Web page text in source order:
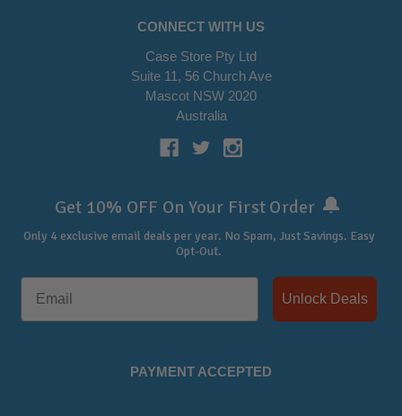
CONNECT WITH US
Case Store Pty Ltd
Suite 11, 56 Church Ave
Mascot NSW 2020
Australia
Get 10% OFF On Your First Order 🔔
Only 4 exclusive email deals per year. No Spam, Just Savings. Easy
Opt-Out.
Unlock Deals
PAYMENT ACCEPTED